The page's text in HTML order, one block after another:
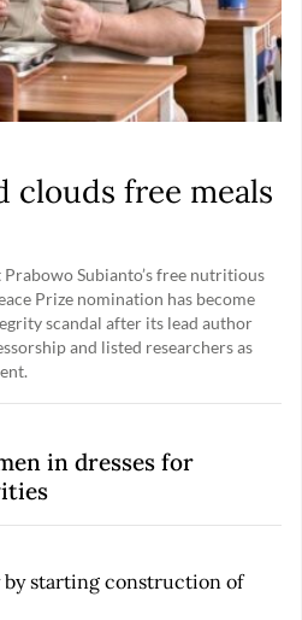
clouds free meals
Subianto’s free nutritious
Prize nomination has become
scandal after its lead author
and listed researchers as
in dresses for
by starting construction of